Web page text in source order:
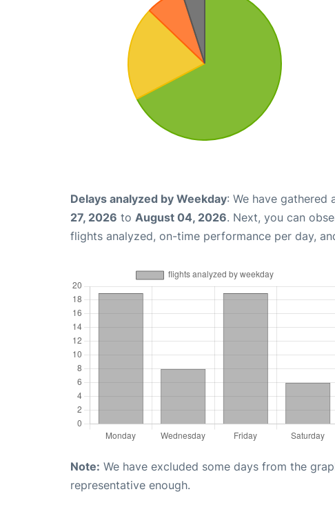
Delays analyzed by Weekday: We have gathered
27, 2026 to August 04, 2026. Next, you can
flights analyzed, on-time performance per day,
Note: We have excluded some days from the
representative enough.